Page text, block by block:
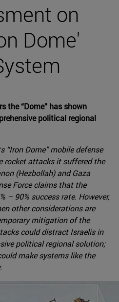
on
Dome'
the “Dome” has shown
political regional
“Iron Dome” mobile defense
rocket attacks it suffered the
(Hezbollah) and Gaza
Force claims that the
– 90% success rate. However,
other considerations are
mitigation of the
could distract Israelis in
political regional solution;
make systems like the